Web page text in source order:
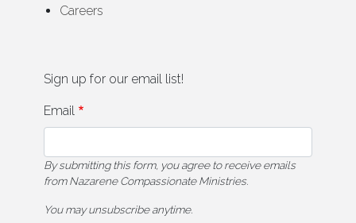
Careers
Sign up for our email list!
Email
By submitting this form, you agree to receive emails
from Nazarene Compassionate Ministries.
You may unsubscribe anytime.